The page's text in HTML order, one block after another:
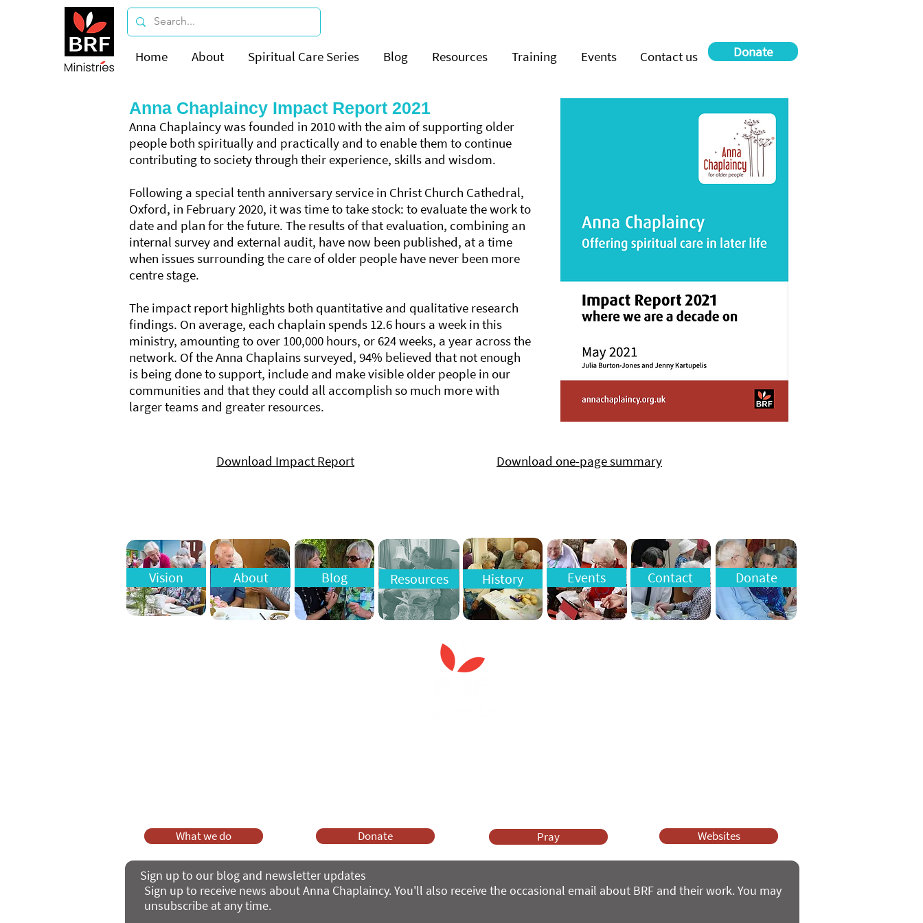
Donate
Home About Spiritual Care Series Blog Resources Training Events Contact us
Anna Chaplaincy Impact Report 2021
Anna Chaplaincy was founded in 2010 with the aim of supporting older
people both spiritually and practically and to enable them to continue
contributing to society through their experience, skills and wisdom.
Following a special tenth anniversary service in Christ Church Cathedral,
Oxford, in February 2020, it was time to take stock: to evaluate the work to
date and plan for the future. The results of that evaluation, combining an
internal survey and external audit, have now been published, at a time
when issues surrounding the care of older people have never been more
centre stage.
The impact report highlights both quantitative and qualitative research
findings. On average, each chaplain spends 12.6 hours a week in this
ministry, amounting to over 100,000 hours, or 624 weeks, a year across the
network. Of the Anna Chaplains surveyed, 94% believed that not enough
is being done to support, include and make visible older people in our
communities and that they could all accomplish so much more with
larger teams and greater resources.
Download Impact Report Download one-page summary
Vision About Blog Resources History Events Contact Donate
What we do Donate Pray Websites
Sign up to our blog and newsletter updates
Sign up to receive news about Anna Chaplaincy. You'll also receive the occasional email about BRF and their work. You may
unsubscribe at any time.